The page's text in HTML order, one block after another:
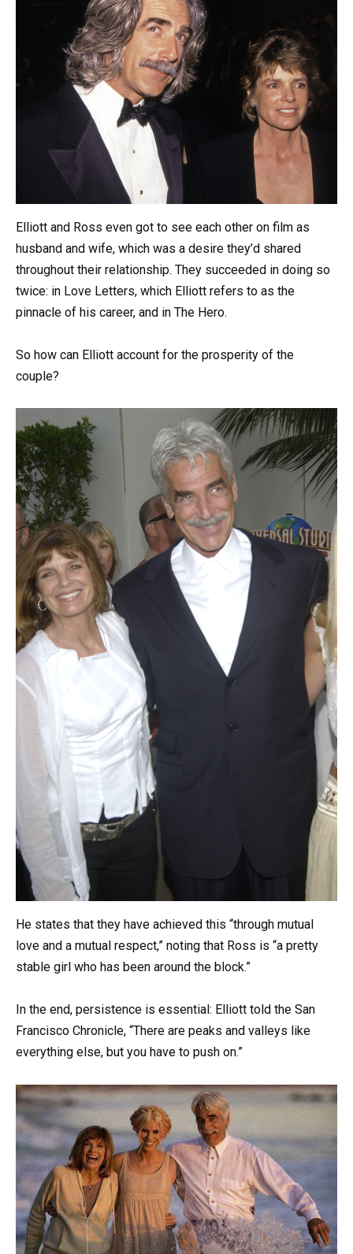
Elliott and Ross even got to see each other on film as
husband and wife, which was a desire they’d shared
throughout their relationship. They succeeded in doing so
twice: in Love Letters, which Elliott refers to as the
pinnacle of his career, and in The Hero.
So how can Elliott account for the prosperity of the
couple?
He states that they have achieved this “through mutual
love and a mutual respect,” noting that Ross is “a pretty
stable girl who has been around the block.”
In the end, persistence is essential: Elliott told the San
Francisco Chronicle, “There are peaks and valleys like
everything else, but you have to push on.”